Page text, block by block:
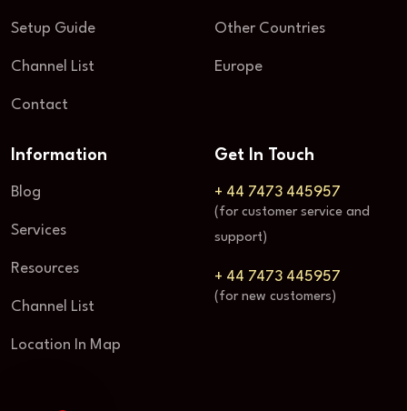
Setup Guide
Channel List
Contact
Other Countries
Europe
Information
Blog
Services
Resources
Channel List
Location In Map
Get In Touch
+ 44 7473 445957
(for customer service and
support)
+ 44 7473 445957
(for new customers)